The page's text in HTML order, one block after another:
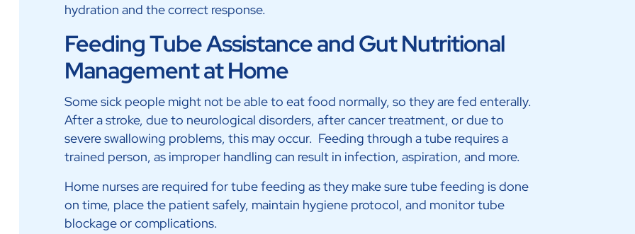
hydration and the correct response.
Feeding Tube Assistance and Gut Nutritional
Management at Home
Some sick people might not be able to eat food normally, so they are fed enterally.
After a stroke, due to neurological disorders, after cancer treatment, or due to
severe swallowing problems, this may occur. Feeding through a tube requires a
trained person, as improper handling can result in infection, aspiration, and more.
Home nurses are required for tube feeding as they make sure tube feeding is done
on time, place the patient safely, maintain hygiene protocol, and monitor tube
blockage or complications.